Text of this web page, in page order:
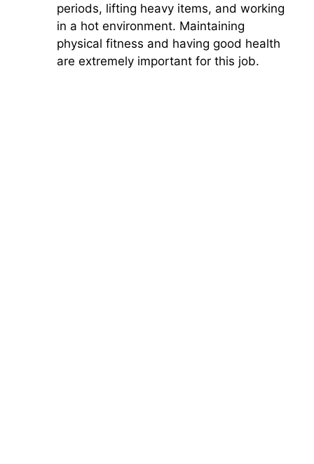
periods, lifting heavy items, and working
in a hot environment. Maintaining
physical fitness and having good health
are extremely important for this job.